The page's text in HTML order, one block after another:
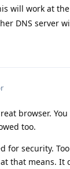
will work at
DNS server
browser.
too.
for security.
that means. It